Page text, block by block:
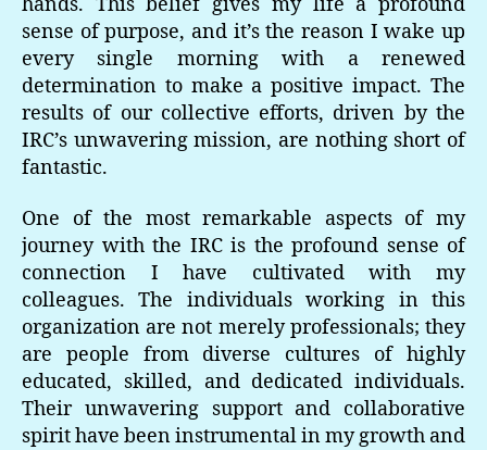
sense of purpose, and it’s the reason I wake up
every single morning with a renewed
determination to make a positive impact. The
results of our collective efforts, driven by the
IRC’s unwavering mission, are nothing short of
fantastic.
One of the most remarkable aspects of my
journey with the IRC is the profound sense of
connection I have cultivated with my
colleagues. The individuals working in this
organization are not merely professionals; they
are people from diverse cultures of highly
educated, skilled, and dedicated individuals.
Their unwavering support and collaborative
spirit have been instrumental in my growth and